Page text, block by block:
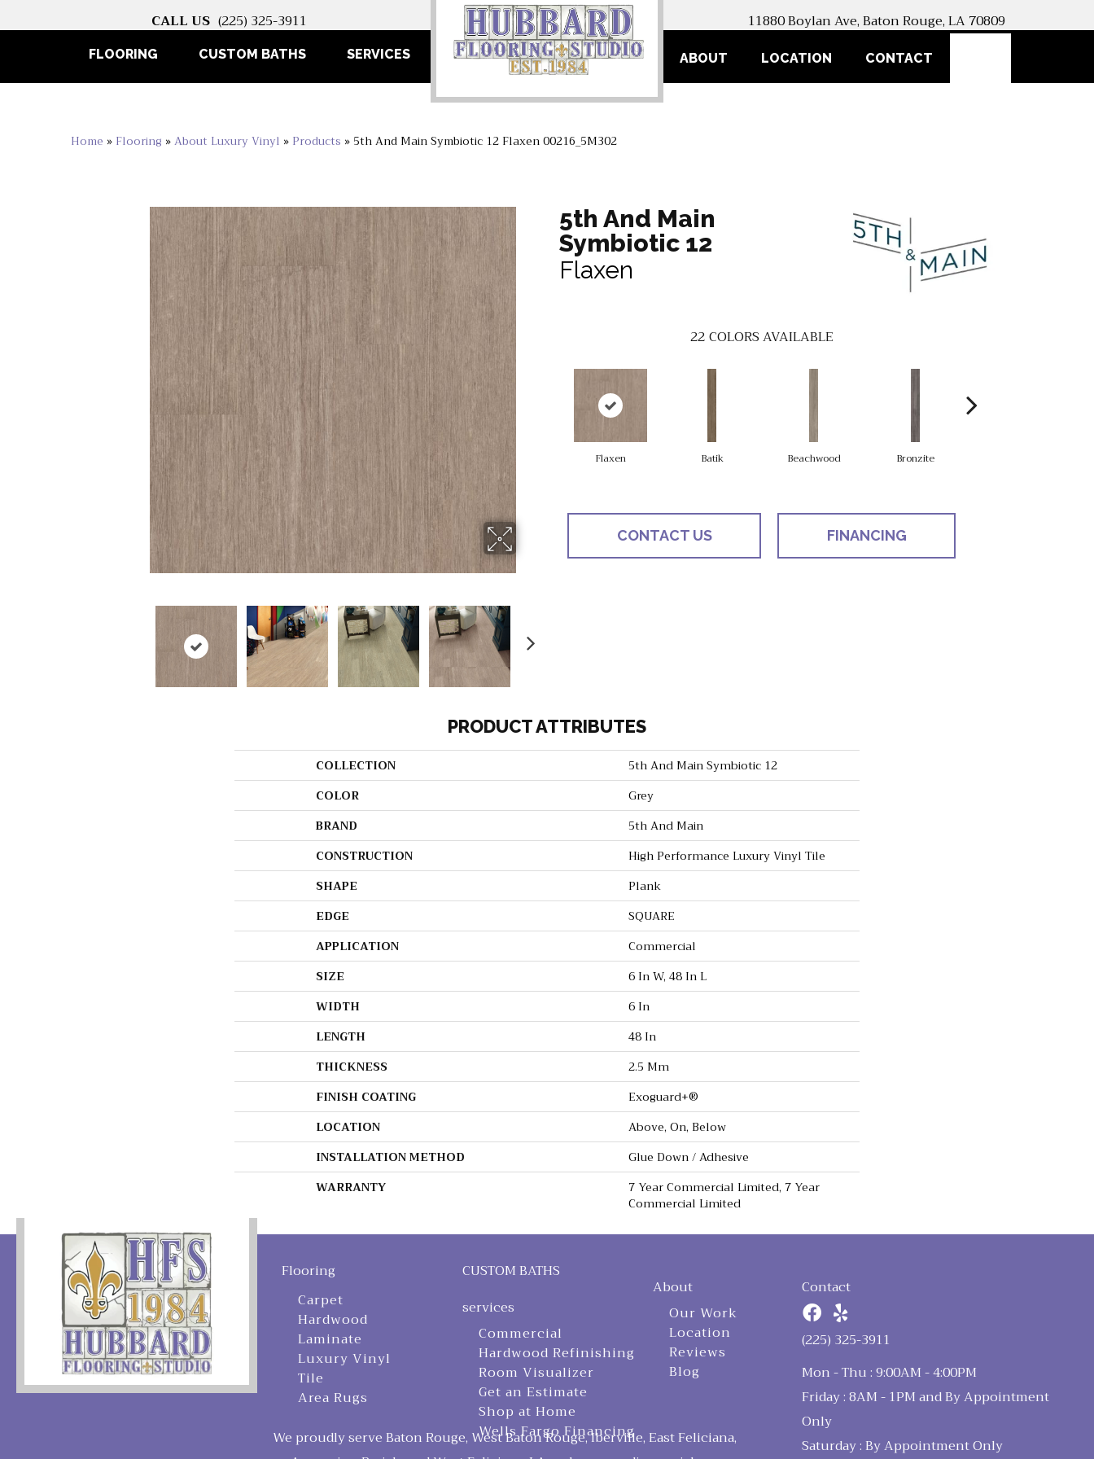
CALL US (225) 325-3911 11880 Boylan Ave, Baton Rouge, LA 70809
FLOORING CUSTOM BATHS SERVICES ABOUT LOCATION CONTACT
Home » Flooring »About Luxury Vinyl » Products » 5th And Main Symbiotic 12 Flaxen 00216_5M302
5th And Main
Symbiotic 12
Flaxen
22COLORS AVAILABLE
Flaxen Batik Beachwood Bronzite
CONTACT US FINANCING
PRODUCT ATTRIBUTES
COLLECTION
5th And Main Symbiotic 12
COLOR
Grey
BRAND
5th And Main
CONSTRUCTION
High Performance Luxury Vinyl Tile
SHAPE
Plank
EDGE
SQUARE
APPLICATION
Commercial
SIZE
6 In W, 48 In L
WIDTH
6 In
LENGTH
48 In
THICKNESS
2.5 Mm
FINISH COATING
Exoguard+®
LOCATION
Above, On, Below
INSTALLATION METHOD
Glue Down / Adhesive
WARRANTY
7 Year Commercial Limited, 7 Year
Commercial Limited
Flooring
Carpet
Hardwood
Laminate
Luxury Vinyl
Tile
Area Rugs
CUSTOM BATHS
services
Commercial
Hardwood Refinishing
Room Visualizer
Get an Estimate
Shop at Home
Wells Fargo Financing
About
Our Work
Location
Reviews
Blog
Contact
(225) 325-3911
Mon - Thu : 9:00AM - 4:00PM
Friday : 8AM - 1PM and By Appointment
Only
Saturday : By Appointment Only
We proudly serve Baton Rouge, West Baton Rouge, Iberville, East Feliciana,